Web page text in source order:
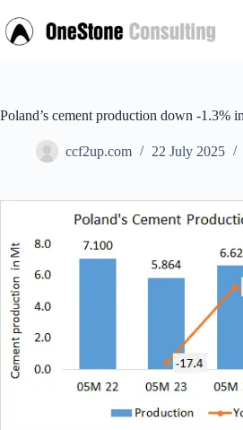
to
content
Poland’s cement production down -1.3%
ccf2up.com 22 July 2025